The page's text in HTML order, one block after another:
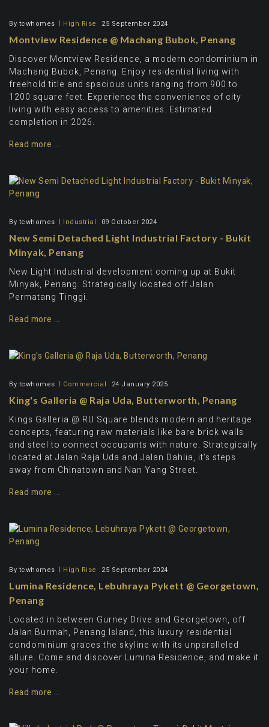
By tcwhomes High Rise 25 September 2024
Montview Residence @ Machang Bubok, Penang
Discover Montview Residence, a modern condominium in
Machang Bubok, Penang. Enjoy residential living with
freehold title and spacious units ranging from 900 to
1200 square feet. Experience the convenience of city
living with easy access to amenities. Estimated
completion in 2026.
Read more ...
By tcwhomes Industrial 09 October 2024
New Semi Detached Light Industrial Factory - Bukit
Minyak, Penang
New Light Industrial development coming up at Bukit
Minyak, Penang. Strategically located off Jalan
Permatang Tinggi.
Read more ...
By tcwhomes Commercial 24 January 2025
King's Galleria @ Raja Uda, Butterworth, Penang
Kings Galleria @ RU Square blends modern and heritage
concepts, featuring raw materials like bare brick walls
and steel to connect occupants with nature. Strategically
located at Jalan Raja Uda and Jalan Dahlia, it’s steps
away from Chinatown and Nan Yang Street.
Read more ...
By tcwhomes High Rise 25 September 2024
Lumina Residence, Lebuhraya Pykett @ Georgetown,
Penang
Located in between Gurney Drive and Georgetown, off
Jalan Burmah, Penang Island, this luxury residential
condominium graces the skyline with its unparalleled
allure. Come and discover Lumina Residence, and make it
your home.
Read more ...